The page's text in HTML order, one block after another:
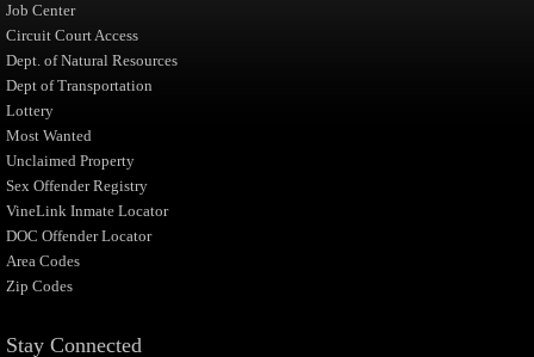
Job Center
Circuit Court Access
Dept. of Natural Resources
Dept of Transportation
Lottery
Most Wanted
Unclaimed Property
Sex Offender Registry
VineLink Inmate Locator
DOC Offender Locator
Area Codes
Zip Codes
Stay Connected